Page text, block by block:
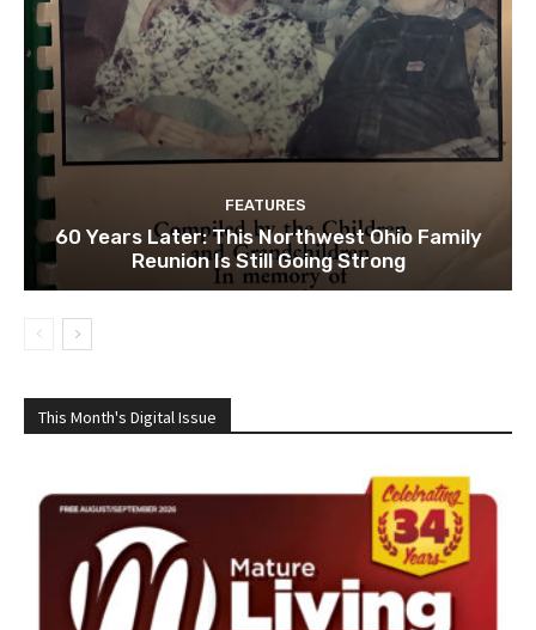
FEATURES
60 Years Later: This Northwest Ohio Family
Reunion Is Still Going Strong
This Month's Digital Issue